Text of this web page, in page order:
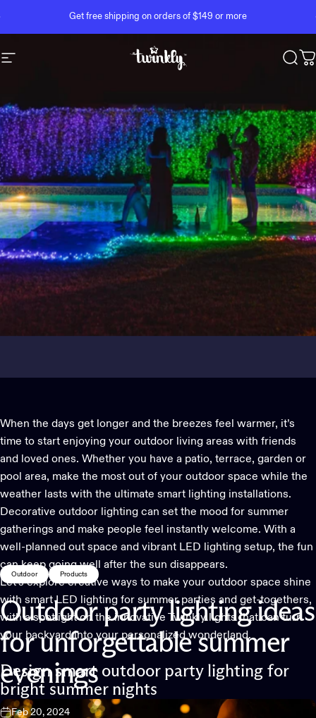
Get free shipping on orders of $149 or more
Site navigation Twinkly
Outdoor Products
Outdoor party lighting ideas
for unforgettable summer
evenings
Feb 20, 2024
When the days get longer and the breezes feel warmer, it’s
time to start enjoying your outdoor living areas with friends
and loved ones. Whether you have a patio, terrace, garden or
pool area, make the most out of your outdoor space while the
weather lasts with the ultimate smart lighting installations.
Decorative outdoor lighting can set the mood for summer
gatherings and make people feel instantly welcome. With a
well-planned out space and vibrant LED lighting setup, the fun
can keep going well after the sun disappears.
Let’s explore creative ways to make your outdoor space shine
with smart LED lighting for summer parties and get-togethers,
with a spotlight on the innovative Twinkly lights that can turn
your backyard into your personalized wonderland.
Design smart outdoor party lighting for
bright summer nights